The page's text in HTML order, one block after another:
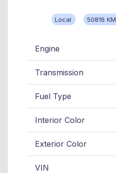
Local 50816 KM
Engine
Transmission
Fuel Type
Interior Color
Exterior Color
VIN